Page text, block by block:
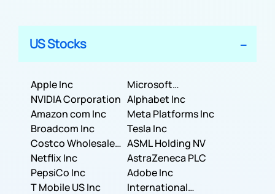
US Stocks
Apple Inc
Microsoft
Corporation
NVIDIA Corporation Alphabet Inc
Amazon com Inc
Meta Platforms Inc
Broadcom Inc
Tesla Inc
Costco Wholesale
Corporation
ASML Holding NV
Netflix Inc
AstraZeneca PLC
PepsiCo Inc
Adobe Inc
T Mobile US Inc
International